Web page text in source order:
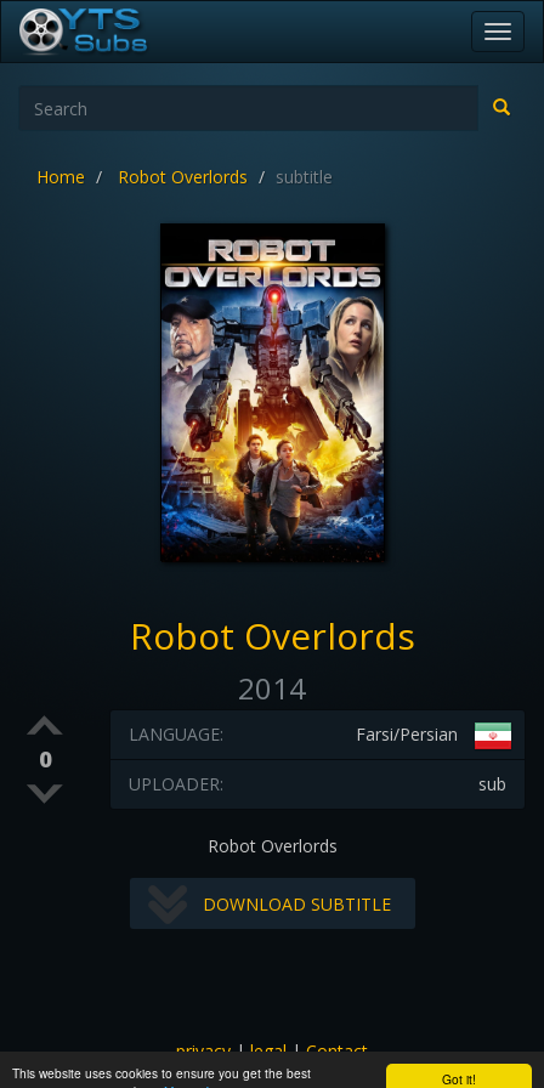
Got it!
This website uses cookies to ensure you get the best
Home Robot Overlords subtitle
Robot Overlords
2014
0
Farsi/Persian
LANGUAGE:
sub
UPLOADER:
Robot Overlords
DOWNLOAD SUBTITLE
privacy|legal|Contact
All images and subtitles are copyrighted to their respectful